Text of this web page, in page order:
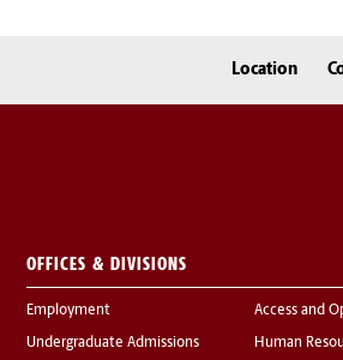
Location
OFFICES & DIVISIONS
Employment
Undergraduate Admissions
Access and
Human